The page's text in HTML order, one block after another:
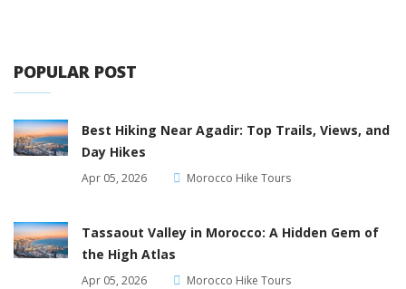
POPULAR POST
Best Hiking Near Agadir: Top Trails, Views, and
Day Hikes
Apr 05, 2026 Morocco Hike Tours
Tassaout Valley in Morocco: A Hidden Gem of
the High Atlas
Apr 05, 2026 Morocco Hike Tours